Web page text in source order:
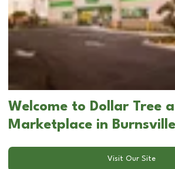
Welcome to Dollar Tree
Marketplace in
Visit Our Site